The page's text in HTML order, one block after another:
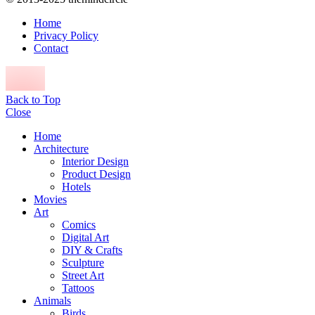
Home
Privacy Policy
Contact
Back to Top
Close
Home
Architecture
Interior Design
Product Design
Hotels
Movies
Art
Comics
Digital Art
DIY & Crafts
Sculpture
Street Art
Tattoos
Animals